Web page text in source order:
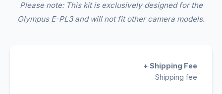
Please note: This kit is exclusively designed for the
Olympus E-PL3 and will not fit other camera models.
+ Shipping Fee
Shipping fee